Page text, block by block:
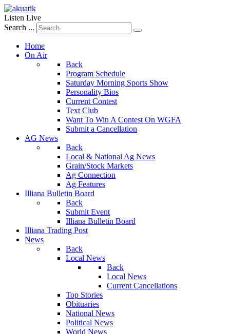
Listen Live
Search ...
Home
On Air
Back
Program Schedule
Saturday Morning Sports Show
Personality Bios
Current Contest
Text Club
Want To Win A Contest On WGFA
Submit a Cancellation
AG News
Back
Local & National Ag News
Grain/Stock Markets
Ag Connection
Ag Features
Illiana Bulletin Board
Back
Submit Event
Illiana Bulletin Board
Illiana Trading Post
News
Back
Local News
Back
Local News
Current Cancellations
Top Stories
Obituaries
National News
Political News
World News